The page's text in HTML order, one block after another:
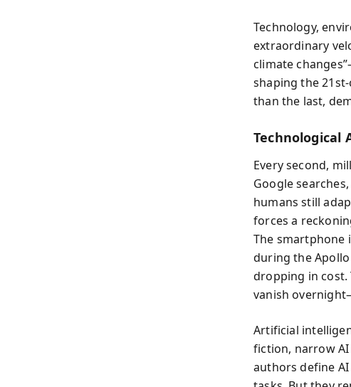
Technology,
extraordinary
climate
shaping the
than the last,
Technological
Every second,
Google
humans still
forces a
The smartphone
during the
dropping in cost.
vanish
Artificial
fiction, narrow
authors define